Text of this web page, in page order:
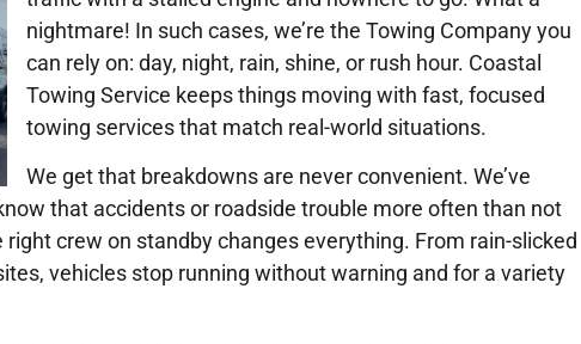
nightmare! In such cases, we’re the Towing Company you
can rely on: day, night, rain, shine, or rush hour. Coastal
Towing Service keeps things moving with fast, focused
towing services that match real-world situations.
We get that breakdowns are never convenient. We’ve
that accidents or roadside trouble more often than not
crew on standby changes everything. From rain-slicked
vehicles stop running without warning and for a variety